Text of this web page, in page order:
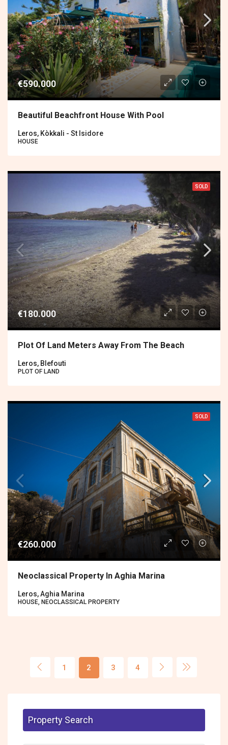
€590.000
Beautiful Beachfront House With Pool
Leros, Kòkkali - St Isidore
HOUSE
SOLD
€180.000
Plot Of Land Meters Away From The Beach
Leros, Blefouti
PLOT OF LAND
SOLD
€260.000
Neoclassical Property In Aghia Marina
Leros, Aghia Marina
HOUSE, NEOCLASSICAL PROPERTY
1 2 3 4
Property Search